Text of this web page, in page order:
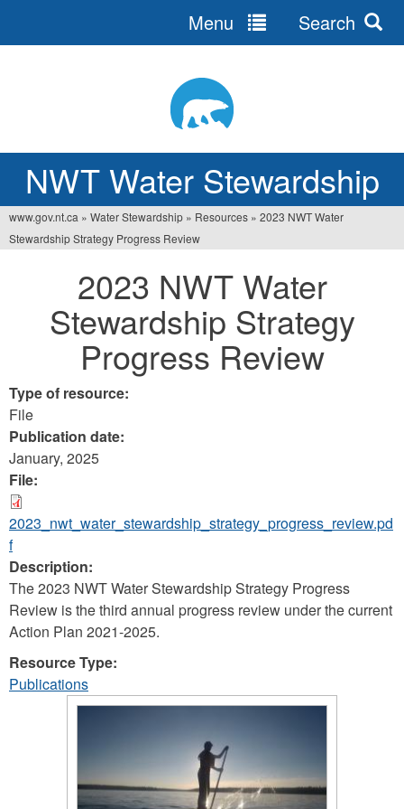
NWT Water Stewardship
Menu Search
You
www.gov.nt.ca » Water Stewardship » Resources » 2023 NWT Water
Stewardship Strategy Progress Review
2023 NWT Water
Stewardship Strategy
Progress Review
Type of resource:
File
Publication date:
January, 2025
File:
2023_nwt_water_stewardship_strategy_progress_review.pd
f
Description:
The 2023 NWT Water Stewardship Strategy Progress
Review is the third annual progress review under the current
Action Plan 2021-2025.
Resource Type:
Publications